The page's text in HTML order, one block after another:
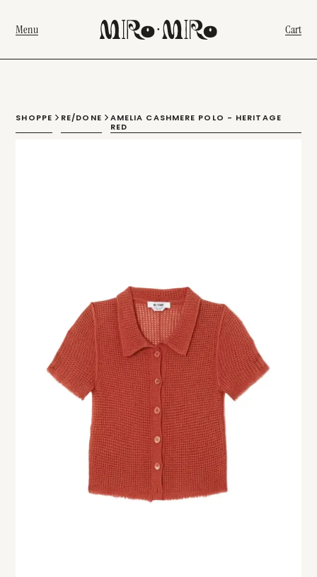
Menu Cart
SHOPPE RE/DONE
AMELIA CASHMERE POLO - HERITAGE
RED